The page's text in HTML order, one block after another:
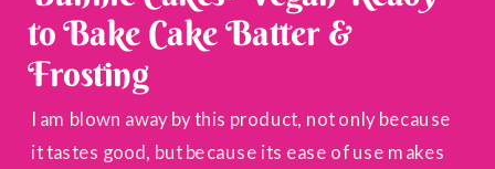
I am blown away by this product, not only because
it tastes good, but because its ease of use makes
to Bake Cake Batter &
Frosting